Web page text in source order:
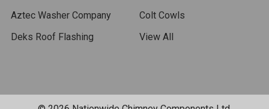
Aztec Washer Company
Deks Roof Flashing
Colt Cowls
View All